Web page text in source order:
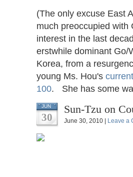
(The only excuse East
much preoccupied with
interest in the last
erstwhile dominant Go/
Korea, from a
young Ms. Hou's
100. She has some
JUN
30
Sun-Tzu on
June 30, 2010 | Leave a